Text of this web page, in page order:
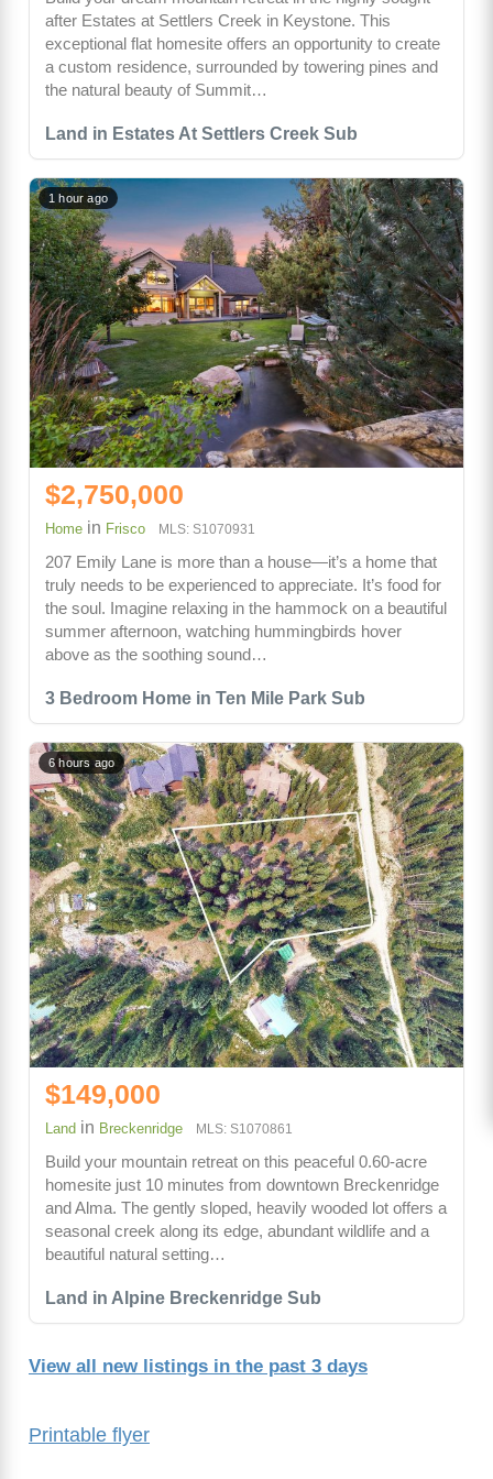
Printable flyer
Land in Estates At Settlers Creek Sub
after Estates at Settlers Creek in Keystone. This
exceptional flat homesite offers an opportunity to create
a custom residence, surrounded by towering pines and
the natural beauty of Summit…
3 Bedroom Home in Ten Mile Park Sub
1 hour ago
$2,750,000
Home in Frisco MLS: S1070931
207 Emily Lane is more than a house—it’s a home that
truly needs to be experienced to appreciate. It’s food for
the soul. Imagine relaxing in the hammock on a beautiful
summer afternoon, watching hummingbirds hover
above as the soothing sound…
Land in Alpine Breckenridge Sub
6 hours ago
$149,000
Land in Breckenridge MLS: S1070861
Build your mountain retreat on this peaceful 0.60-acre
homesite just 10 minutes from downtown Breckenridge
and Alma. The gently sloped, heavily wooded lot offers a
seasonal creek along its edge, abundant wildlife and a
beautiful natural setting…
View all new listings in the past 3 days